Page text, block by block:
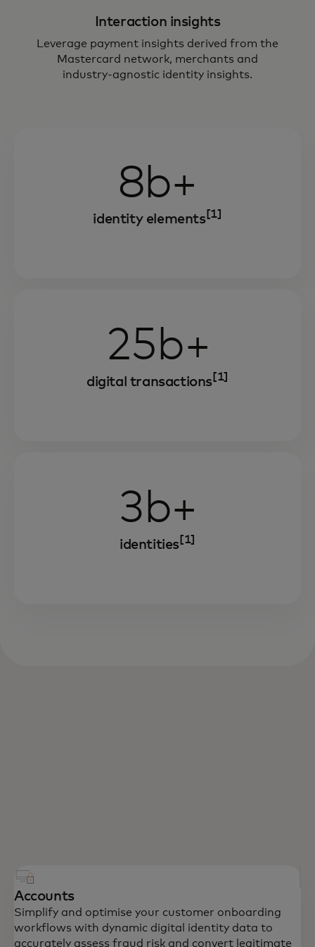
Interaction insights
Leverage payment insights derived from the
Mastercard network, merchants and
industry-agnostic identity insights.
8b+
identity elements [1]
25b+
digital transactions[1]
3b+
identities[1]
Accounts
Simplify and optimise your customer onboarding
workflows with dynamic digital identity data to
accurately assess fraud risk and convert legitimate